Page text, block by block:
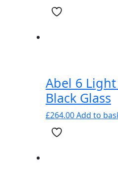
Abel 6
Black Glass
£264.00Add to